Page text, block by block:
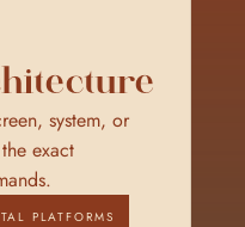
system, or
exact
PLATFORMS